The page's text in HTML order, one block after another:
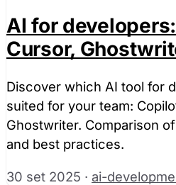
AI for
Cursor,
Discover which AI tool for
suited for your team:
Ghostwriter. Comparison
and best practices.
30 set 2025 · ai-